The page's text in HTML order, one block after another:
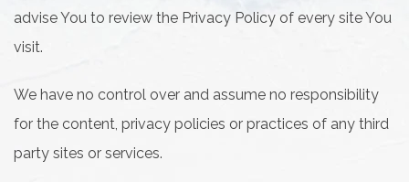
advise You to review the Privacy Policy of every site You
visit.
We have no control over and assume no responsibility
for the content, privacy policies or practices of any third
party sites or services.